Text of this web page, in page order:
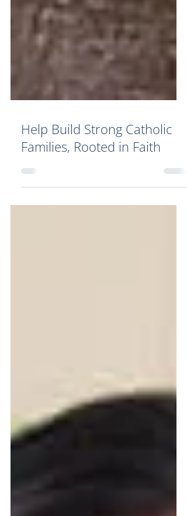
Help Build Strong Catholic
Families, Rooted in Faith